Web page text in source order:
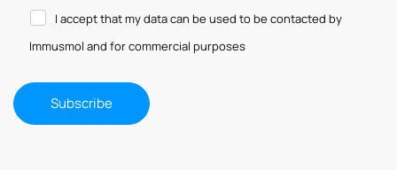
I accept that my data can be used to be contacted by
Immusmol and for commercial purposes